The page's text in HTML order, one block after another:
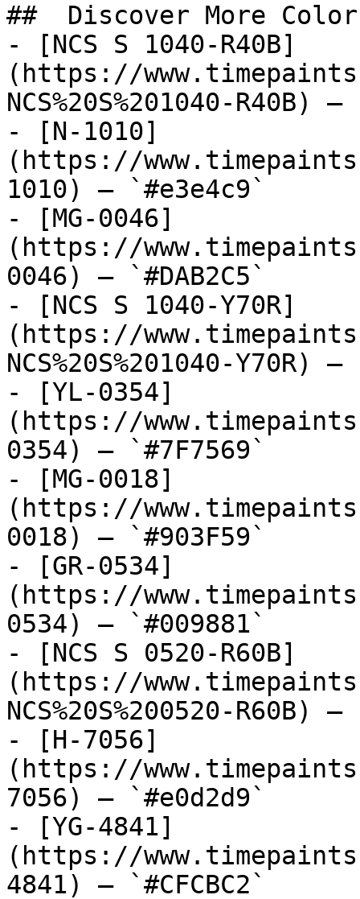
##  Discover More
- [NCS S 1040-R40B]
(https://
NCS%20S%201040-R40B)
- [N-1010]
(https://
1010) — `#e3e4c9`
- [MG-0046]
(https://
0046) — `#DAB2C5`
- [NCS S 1040-Y70R]
(https://
NCS%20S%201040-Y70R)
- [YL-0354]
(https://
0354) — `#7F7569`
- [MG-0018]
(https://
0018) — `#903F59`
- [GR-0534]
(https://
0534) — `#009881`
- [NCS S 0520-R60B]
(https://
NCS%20S%200520-R60B)
- [H-7056]
(https://
7056) — `#e0d2d9`
- [YG-4841]
(https://
4841) — `#CFCBC2`